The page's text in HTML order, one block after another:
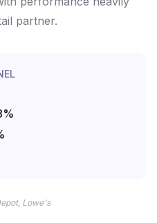
partner.
%
Lowe's